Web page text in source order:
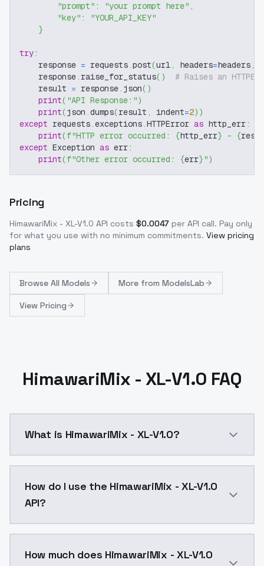
"prompt" : "your prompt here" ,
"key" :
"YOUR_API_KEY"
}
try:
    response
= requests.post(url, headers=headers,
    response
. raise_for_status( )
# Raises an
    result
= response. json( )
print( "API Response:")
print(json .dumps(result , indent=2) )
except requests.exceptions.HTTPError as http_err:
print(f"HTTP error occurred: {http_err} - {
except Exception as err:
print(f"Other error occurred: {err}")
Pricing
HimawariMix - XL-V1.0 API costs $0.0047 per API call. Pay only
for what you use with no minimum commitments. View pricing
plans
Browse All Models More from ModelsLab
View Pricing
HimawariMix - XL-V1.0 FAQ
What is HimawariMix - XL-V1.0?
How do I use the HimawariMix - XL-V1.0
API?
How much does HimawariMix - XL-V1.0